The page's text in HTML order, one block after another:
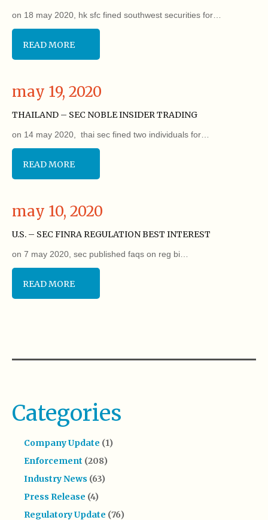
on 18 may 2020, hk sfc fined southwest securities for…
READ MORE
may 19, 2020
THAILAND – SEC NOBLE INSIDER TRADING
on 14 may 2020, thai sec fined two individuals for…
READ MORE
may 10, 2020
U.S. – SEC FINRA REGULATION BEST INTEREST
on 7 may 2020, sec published faqs on reg bi…
READ MORE
Categories
Company Update (1)
Enforcement (208)
Industry News (63)
Press Release (4)
Regulatory Update (76)